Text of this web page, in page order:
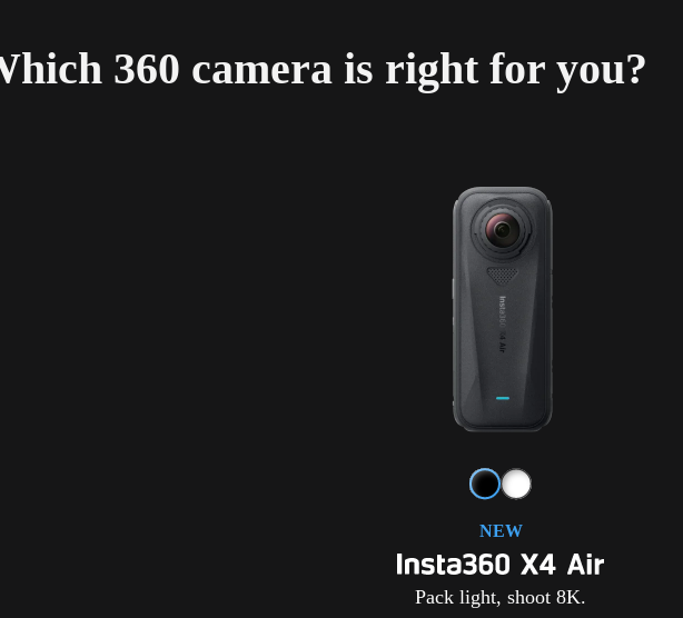
360 camera is right for you?
NEW
Pack light, shoot 8K.